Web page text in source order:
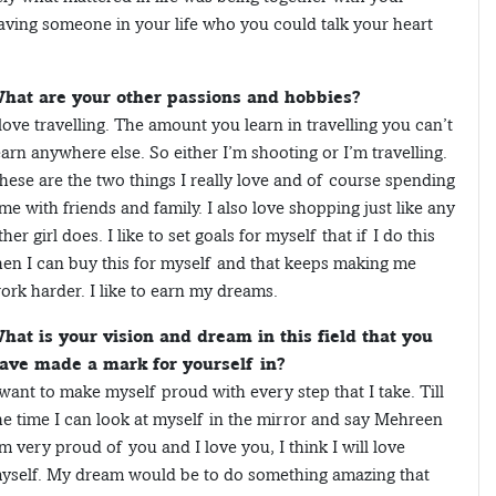
someone in your life who you could talk your heart
are your other passions and hobbies?
travelling. The amount you learn in travelling you can’t
anywhere else. So either I’m shooting or I’m travelling.
are the two things I really love and of course spending
with friends and family. I also love shopping just like any
girl does. I like to set goals for myself that if I do this
I can buy this for myself and that keeps making me
harder. I like to earn my dreams.
is your vision and dream in this field that you
made a mark for yourself in?
to make myself proud with every step that I take. Till
time I can look at myself in the mirror and say Mehreen
very proud of you and I love you, I think I will love
My dream would be to do something amazing that